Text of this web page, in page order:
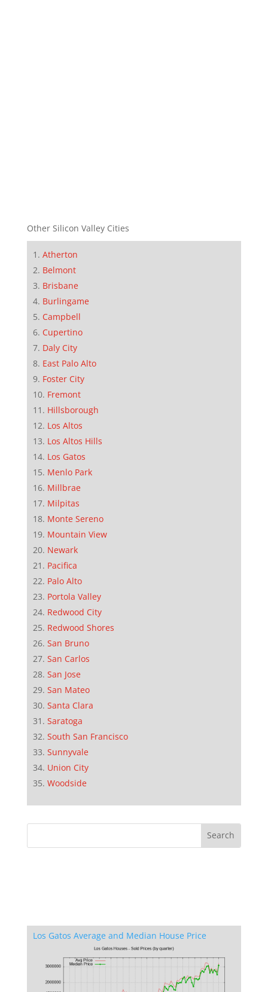
Other Silicon Valley Cities
Atherton
Belmont
Brisbane
Burlingame
Campbell
Cupertino
Daly City
East Palo Alto
Foster City
Fremont
Hillsborough
Los Altos
Los Altos Hills
Los Gatos
Menlo Park
Millbrae
Milpitas
Monte Sereno
Mountain View
Newark
Pacifica
Palo Alto
Portola Valley
Redwood City
Redwood Shores
San Bruno
San Carlos
San Jose
San Mateo
Santa Clara
Saratoga
South San Francisco
Sunnyvale
Union City
Woodside
Los Gatos Average and Median House Price